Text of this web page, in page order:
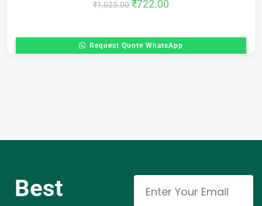
₹1,025.00 ₹722.00
Request Quote WhatsApp
Best